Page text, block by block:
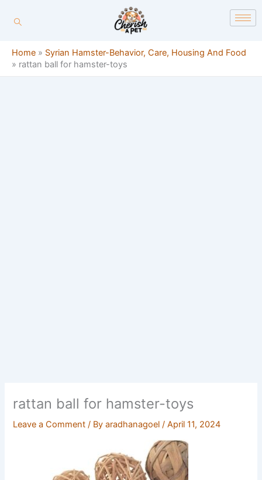
Home » Syrian Hamster-Behavior, Care, Housing And Food
» rattan ball for hamster-toys
rattan ball for hamster-toys
Leave a Comment / Byaradhanagoel/April 11, 2024